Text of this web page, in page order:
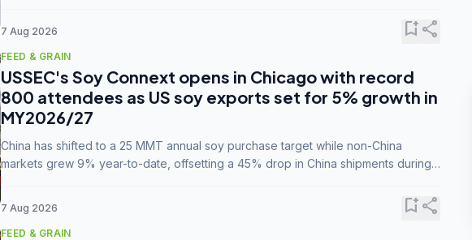
7 Aug 2026 bookmark_addshare
FEED & GRAIN
USSEC's Soy Connext opens in Chicago with record
800 attendees as US soy exports set for 5% growth in
MY2026/27
China has shifted to a 25 MMT annual soy purchase target while non-China
markets grew 9% year-to-date, offsetting a 45% drop in China shipments during
7 Aug 2026 bookmark_addshare
FEED & GRAIN